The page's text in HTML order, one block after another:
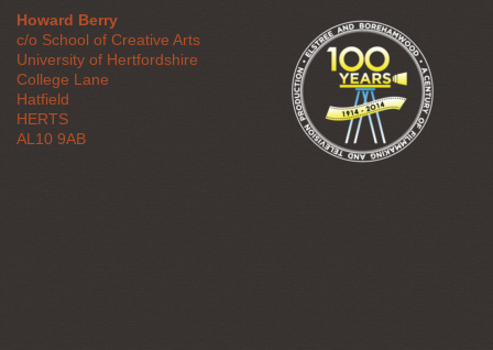
Howard Berry
c/o School of Creative Arts
University of Hertfordshire
College Lane
Hatfield
HERTS
AL10 9AB